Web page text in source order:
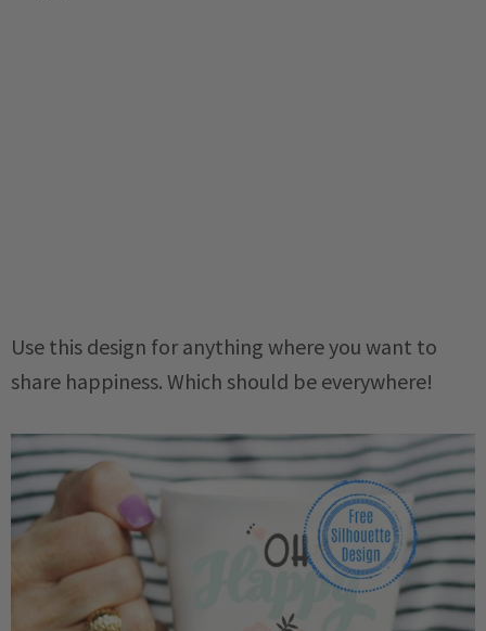
Use this design for anything where you want to
share happiness. Which should be everywhere!